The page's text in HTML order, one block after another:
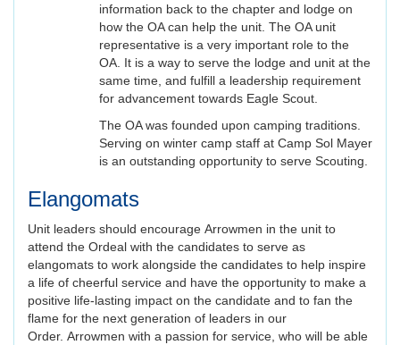
information back to the chapter and lodge on
how the OA can help the unit. The OA unit
representative is a very important role to the
OA. It is a way to serve the lodge and unit at the
same time, and fulfill a leadership requirement
for advancement towards Eagle Scout.
The OA was founded upon camping traditions.
Serving on winter camp staff at Camp Sol Mayer
is an outstanding opportunity to serve Scouting.
Elangomats
Unit leaders should encourage Arrowmen in the unit to
attend the Ordeal with the candidates to serve as
elangomats to work alongside the candidates to help inspire
a life of cheerful service and have the opportunity to make a
positive life-lasting impact on the candidate and to fan the
flame for the next generation of leaders in our
Order. Arrowmen with a passion for service, who will be able